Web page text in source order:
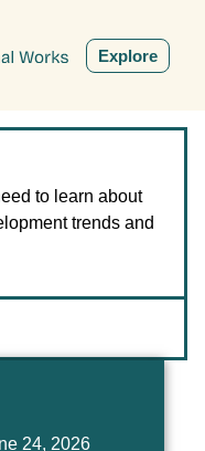
Explore
to learn about
trends and
24, 2026